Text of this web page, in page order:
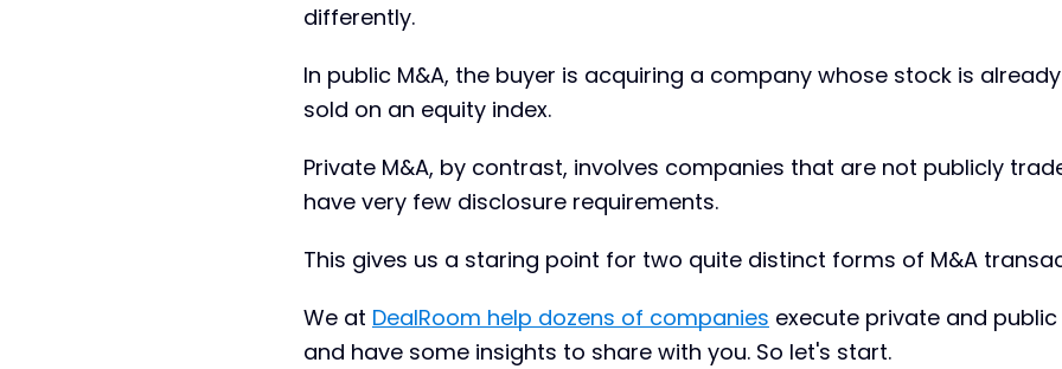
differently.
In public M&A, the buyer is acquiring a company whose stock is
sold on an equity index.
Private M&A, by contrast, involves companies that are not publicly
have very few disclosure requirements.
This gives us a staring point for two quite distinct forms of M&A
We at DealRoom help dozens of companies execute private and public
and have some insights to share with you. So let's start.